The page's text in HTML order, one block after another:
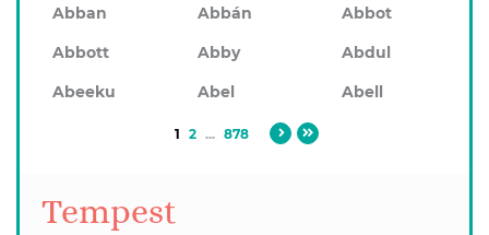
Abban
Abbán
Abbot
Abbott
Abby
Abdul
Abeeku
Abel Abell
1 2 ... 878
Tempest